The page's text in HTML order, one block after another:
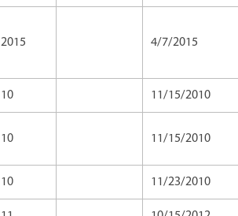
2015 4/7/2015
10
11/15/2010
10 11/15/2010
10
11/23/2010